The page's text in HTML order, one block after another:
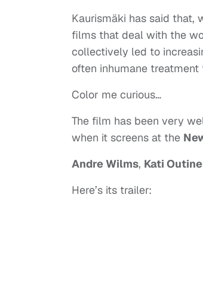
Kaurismäki has said that,
films that deal with the
collectively led to
often inhumane
Color me curious…
The film has been very
when it screens at the
Andre Wilms, Kati
Here’s its trailer: